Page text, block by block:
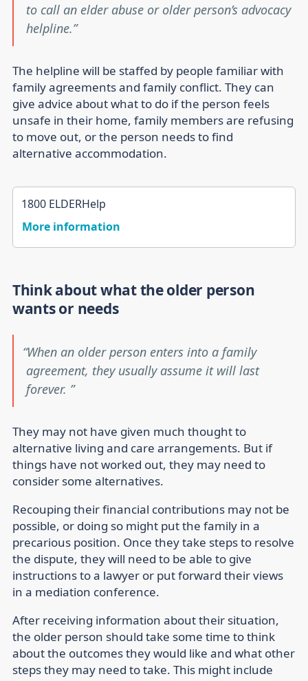
to call an elder abuse or older person’s advocacy
helpline.
The helpline will be staffed by people familiar with
family agreements and family conflict. They can
give advice about what to do if the person feels
unsafe in their home, family members are refusing
to move out, or the person needs to find
alternative accommodation.
1800 ELDERHelp
More information
Think about what the older person
wants or needs
When an older person enters into a family
agreement, they usually assume it will last
forever.
They may not have given much thought to
alternative living and care arrangements. But if
things have not worked out, they may need to
consider some alternatives.
Recouping their financial contributions may not be
possible, or doing so might put the family in a
precarious position. Once they take steps to resolve
the dispute, they will need to be able to give
instructions to a lawyer or put forward their views
in a mediation conference.
After receiving information about their situation,
the older person should take some time to think
about the outcomes they would like and what other
steps they may need to take. This might include